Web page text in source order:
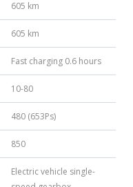
605 km
605 km
Fast charging 0.6 hours
10-80
480 (653Ps)
850
Electric vehicle single-